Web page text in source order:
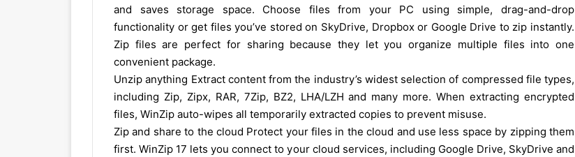
and saves storage space. Choose files from your PC using simple, drag-and-drop
functionality or get files you’ve stored on SkyDrive, Dropbox or Google Drive to zip instantly.
Zip files are perfect for sharing because they let you organize multiple files into one
convenient package.
Unzip anything Extract content from the industry’s widest selection of compressed file types,
including Zip, Zipx, RAR, 7Zip, BZ2, LHA/LZH and many more. When extracting encrypted
files, WinZip auto-wipes all temporarily extracted copies to prevent misuse.
Zip and share to the cloud Protect your files in the cloud and use less space by zipping them
first. WinZip 17 lets you connect to your cloud services, including Google Drive, SkyDrive and